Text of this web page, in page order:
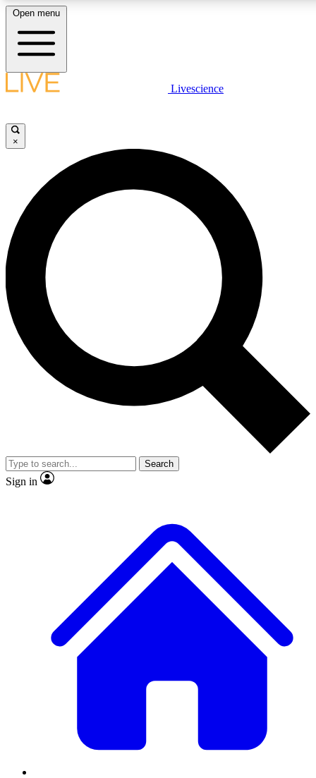
LIVE SCIENCE PLUS
JOIN FREE
LIVE SCIENCE PRO
Unlimited access to our exclusive features, expert analysis and in-depth
interviews, all ad-free
Exclusive, original
Member-only
JOIN LIVE SCIENCE PRO
Open menu
Livescience
×
Search
Sign in